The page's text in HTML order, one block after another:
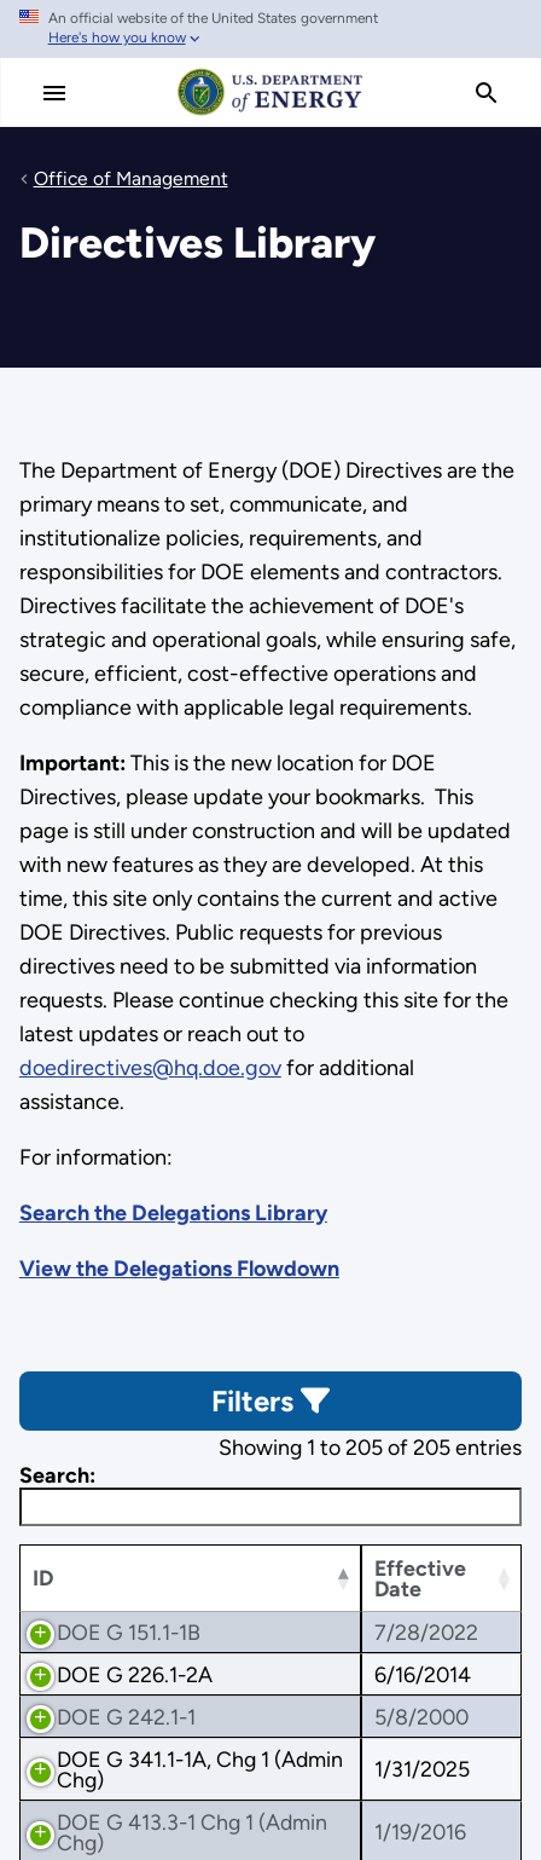
Skip
main
An official website of the United States government
Here's how you know
Office of Management
Directives Library
The Department of Energy (DOE) Directives are the
primary means to set, communicate, and
institutionalize policies, requirements, and
responsibilities for DOE elements and contractors.
Directives facilitate the achievement of DOE's
strategic and operational goals, while ensuring safe,
secure, efficient, cost-effective operations and
compliance with applicable legal requirements.
Important:This is the new location for DOE
Directives, please update your bookmarks. This
page is still under construction and will be updated
with new features as they are developed. At this
time, this site only contains the current and active
DOE Directives. Public requests for previous
directives need to be submitted via information
requests. Please continue checking this site for the
latest updates or reach out to
doedirectives@hq.doe.govfor additional
assistance.
For information:
Search the Delegations Library
View the Delegations Flowdown
Filters
Showing 1 to 205 of 205 entries
Search:
ID
Effective
Date
DOE G 151.1-1B
7/28/2022
DOE G 226.1-2A
6/16/2014
DOE G 242.1-1
5/8/2000
DOE G 341.1-1A, Chg 1 (Admin
Chg)
1/31/2025
DOE G 413.3-1 Chg 1 (Admin
Chg)
1/19/2016